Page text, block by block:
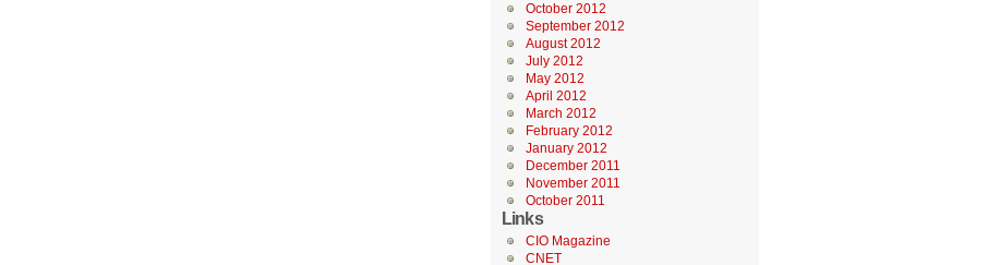
October 2012
September 2012
August 2012
July 2012
May 2012
April 2012
March 2012
February 2012
January 2012
December 2011
November 2011
October 2011
Links
CIO Magazine
CNET